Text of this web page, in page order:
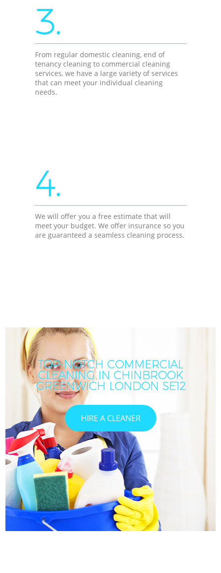
3.
From regular domestic cleaning, end of
tenancy cleaning to commercial cleaning
services, we have a large variety of services
that can meet your individual cleaning
needs.
4.
We will offer you a free estimate that will
meet your budget. We offer insurance so you
are guaranteed a seamless cleaning process.
TOP-NOTCH COMMERCIAL
CLEANING IN CHINBROOK
GREENWICH LONDON SE12
HIRE A CLEANER